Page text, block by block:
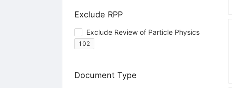
Exclude RPP
Exclude Review of Particle Physics
102
Document Type